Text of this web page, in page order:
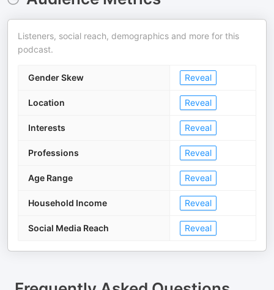
Listeners, social reach, demographics and more for this
podcast.
Gender Skew Reveal
Location Reveal
Interests Reveal
Professions Reveal
Age Range Reveal
Household Income Reveal
Social Media Reach Reveal